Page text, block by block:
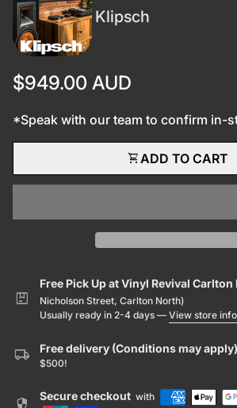
Klipsch
Regular price
$949.00 AUD
*Speak with our team to confirm in-
shopping_cartADD TO CART
package
Free Pick Up at Vinyl Revival Carlton
Nicholson Street, Carlton North)
Usually ready in 2-4 days — View store
local_shipping Free delivery (Conditions may apply)
$500!
Secure checkout with